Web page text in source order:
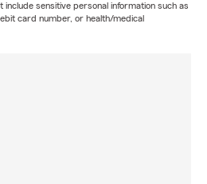
sensitive personal information such as
card number, or health/medical